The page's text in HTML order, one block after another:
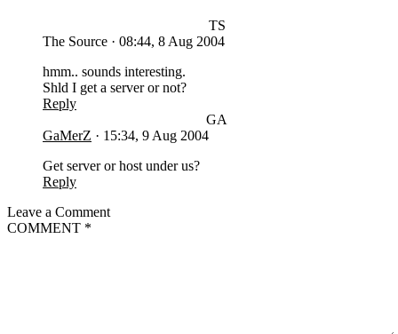
TS
The Source · 08:44, 8 Aug 2004
hmm.. sounds interesting.
Shld I get a server or not?
Reply
GA
GaMerZ · 15:34, 9 Aug 2004
Get server or host under us?
Reply
Leave a Comment
COMMENT *